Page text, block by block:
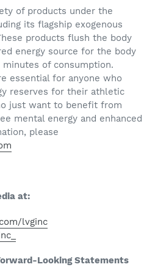
of products under the
its flagship exogenous
products flush the body
energy source for the body
of consumption.
essential for anyone who
reserves for their athletic
just want to benefit from
mental energy and enhanced
please
at:
lvginc
Looking Statements